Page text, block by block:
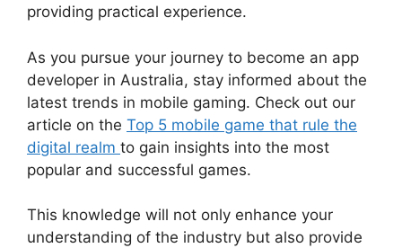
providing practical experience.
As you pursue your journey to become an app
developer in Australia, stay informed about the
latest trends in mobile gaming. Check out our
article on the Top 5 mobile game that rule the
digital realm to gain insights into the most
popular and successful games.
This knowledge will not only enhance your
understanding of the industry but also provide